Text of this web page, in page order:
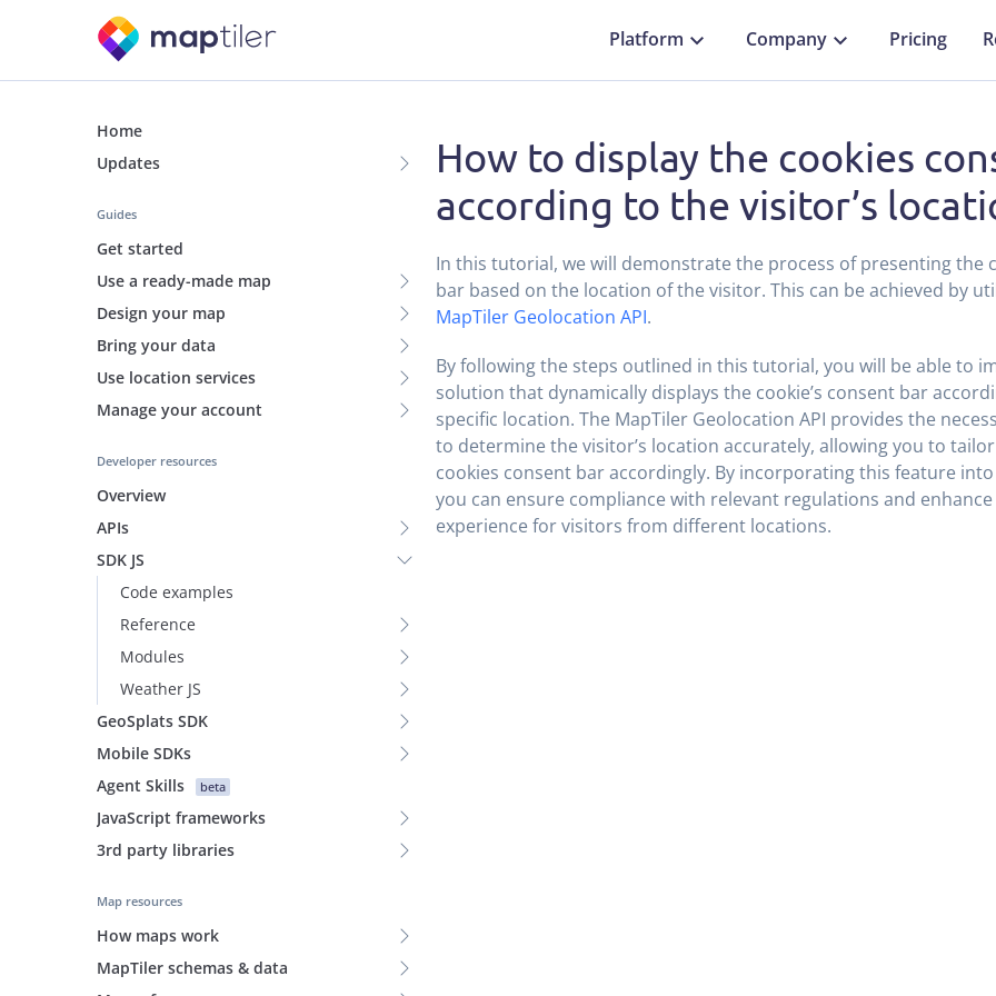
Platform Company Pricing
Home
Updates
Guides
Get started
Use a ready-made map
Design your map
Bring your data
Use location services
Manage your account
Developer resources
Overview
APIs
SDK JS
Code examples
Reference
Modules
Weather JS
GeoSplats SDK
Mobile SDKs
Agent Skills
beta
JavaScript frameworks
3rd party libraries
Map resources
How maps work
MapTiler schemas & data
How to display the cookies
according to the visitor’s
In this tutorial, we will demonstrate the process of presenting the
bar based on the location of the visitor. This can be achieved by
MapTiler Geolocation API.
By following the steps outlined in this tutorial, you will be able to
solution that dynamically displays the cookie’s consent bar
specific location. The MapTiler Geolocation API provides the
to determine the visitor’s location accurately, allowing you to
cookies consent bar accordingly. By incorporating this feature
you can ensure compliance with relevant regulations and
experience for visitors from different locations.